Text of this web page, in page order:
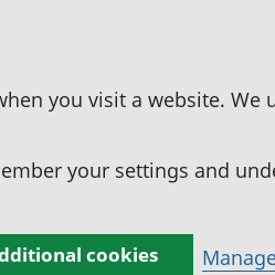
you visit a website. We
your settings and
cookies